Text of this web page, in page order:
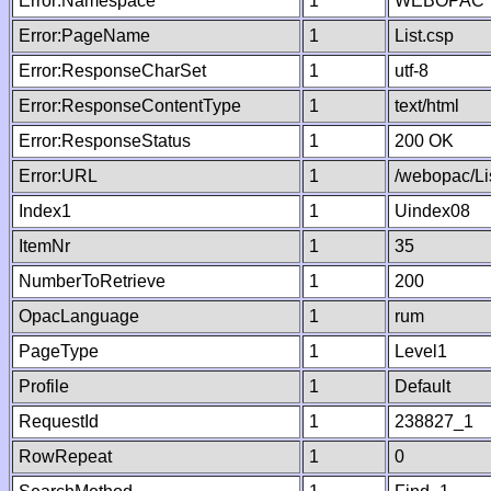
Error:PageName
1 List.csp
Error:ResponseCharSet
1 utf-8
Error:ResponseContentType
1 text/html
Error:ResponseStatus
1 200 OK
Error:URL
1 /webopac/
Index1
1 Uindex08
ItemNr
1 35
NumberToRetrieve
1 200
OpacLanguage
1 rum
PageType
1 Level1
Profile
1 Default
RequestId
1 238827_1
RowRepeat
1 0